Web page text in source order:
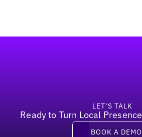
LET’S TALK
Ready to Turn Local Presence
Book a demo
BOOK A DEMO